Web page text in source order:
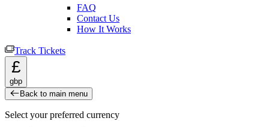
FAQ
Contact Us
How It Works
Track Tickets
£
gbp
Back to main menu
Select your preferred currency